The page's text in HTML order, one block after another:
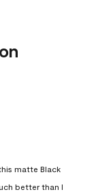
matte Black
better than I